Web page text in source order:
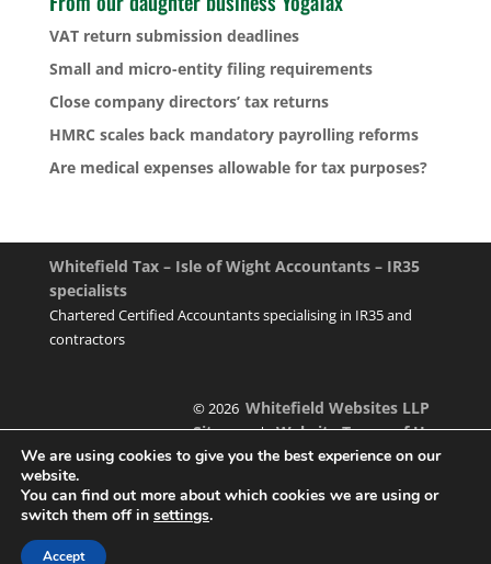
VAT return submission deadlines
Small and micro-entity filing requirements
Close company directors’ tax returns
HMRC scales back mandatory payrolling reforms
Are medical expenses allowable for tax purposes?
Whitefield Tax – Isle of Wight Accountants – IR35
specialists
Chartered Certified Accountants specialising in IR35 and
contractors
© 2026Whitefield Websites LLP
Sitemap|Website Terms of Use
We are using cookies to give you the best experience on our
website.
You can find out more about which cookies we are using or
switch them off in settings.
Accept